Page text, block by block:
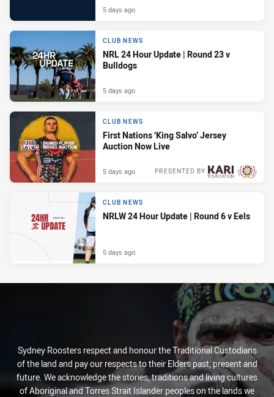
5 days ago
CLUB NEWS
NRL 24 Hour Update | Round 23 v
Bulldogs
5 days ago
CLUB NEWS
First Nations ‘King Salvo’ Jersey
Auction Now Live
PRESENTED BY
5 days ago
CLUB NEWS
NRLW 24 Hour Update | Round 6 v Eels
5 days ago
Sydney Roosters respect and honour the Traditional Custodians
of the land and pay our respects to their Elders past, present and
future. We acknowledge the stories, traditions and living cultures
of Aboriginal and Torres Strait Islander peoples on the lands we